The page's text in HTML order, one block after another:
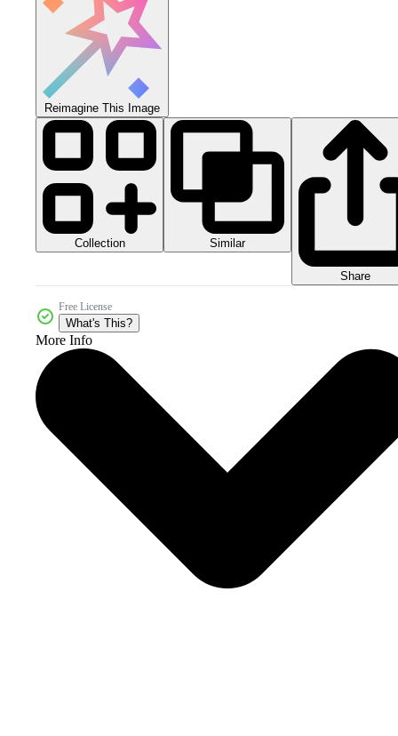
Reimagine This Image
Collection Similar
Share
Free License
What's This?
More Info